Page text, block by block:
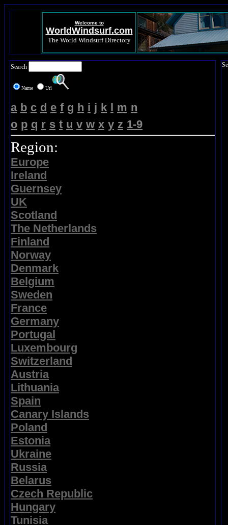
Welcome to
WorldWindsurf.com
The World Windsurf Directory
Search
Name Url
a b c d e f g h i j k l m n
o p q r s t u v w x y z 1-9
Region:
Europe
Ireland
Guernsey
UK
Scotland
The Netherlands
Finland
Norway
Denmark
Belgium
Sweden
France
Germany
Portugal
Luxembourg
Switzerland
Austria
Lithuania
Spain
Canary Islands
Poland
Estonia
Ukraine
Russia
Belarus
Czech Republic
Hungary
Tunisia